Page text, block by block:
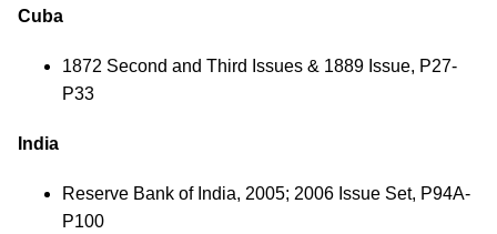
Cuba
1872 Second and Third Issues & 1889 Issue, P27-
P33
India
Reserve Bank of India, 2005; 2006 Issue Set, P94A-
P100